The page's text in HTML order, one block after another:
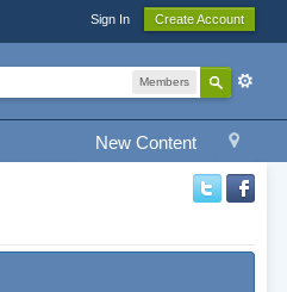
Sign In Create Account
Members
New Content